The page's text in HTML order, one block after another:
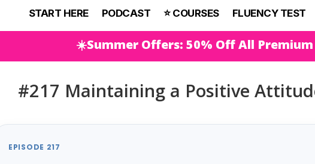
START HERE PODCAST ⭐️ COURSES FLUENCY TEST
☀️Summer Offers: 50% Off All
#217 Maintaining a Positive
EPISODE 217